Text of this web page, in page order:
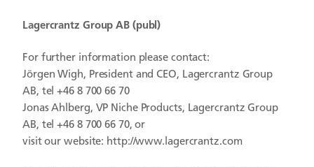
Lagercrantz Group AB (publ)
For further information please contact:
Jörgen Wigh, President and CEO, Lagercrantz Group
AB, tel +46 8 700 66 70
Jonas Ahlberg, VP Niche Products, Lagercrantz Group
AB, tel +46 8 700 66 70, or
visit our website: http://www.lagercrantz.com